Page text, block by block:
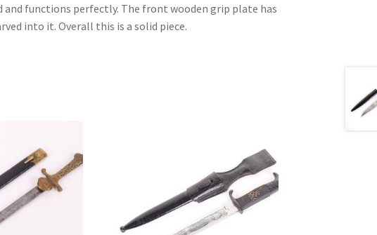
and functions perfectly. The front wooden grip plate has
into it. Overall this is a solid piece.